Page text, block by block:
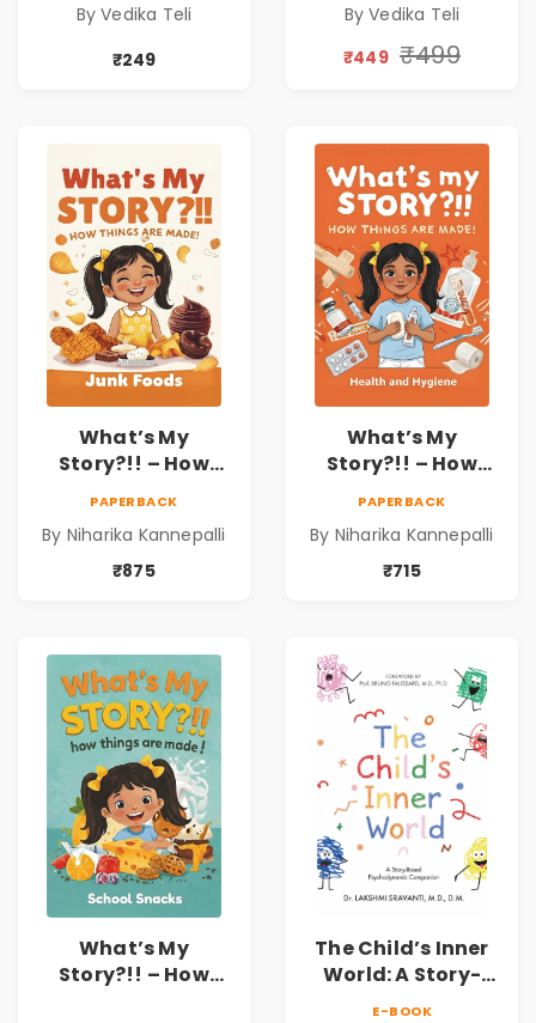
By Vedika Teli
₹249
By Vedika Teli
₹449 ₹499
What’s My
Story?!! – How
Kids | Niharika
Kannepalli
PAPERBACK
By Niharika Kannepalli
₹875
What’s My
Story?!! – How
Hygiene Book for
Kids | Niharika
PAPERBACK
By Niharika Kannepalli
₹715
What’s My
Story?!! – How
The Child’s Inner
World: A Story-
Based
E-BOOK